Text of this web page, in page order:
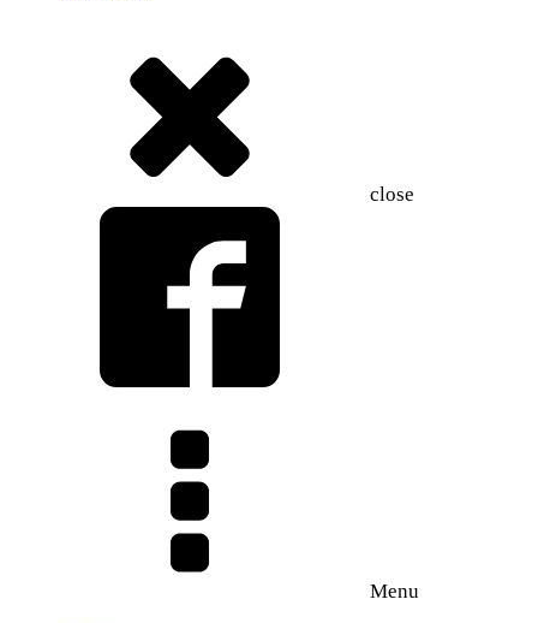
close
Menu